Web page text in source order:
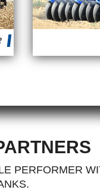
PERFORMER